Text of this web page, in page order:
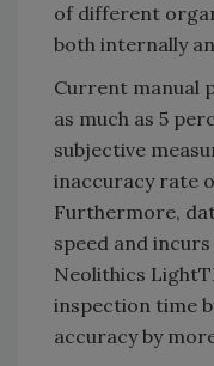
of different
both internally
Current manual
as much as 5
subjective
inaccuracy rate
Furthermore,
speed and
Neolithics
inspection time
accuracy by